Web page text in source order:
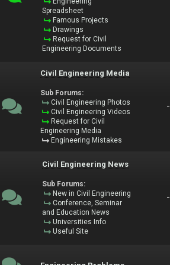
Spreadsheet
Famous Projects
Drawings
Request for Civil
Engineering Documents
Civil Engineering Media
Sub Forums:
Civil Engineering Photos
Civil Engineering Videos
Request for Civil
Engineering Media
Engineering Mistakes
-
Civil Engineering News
Sub Forums:
New in Civil Engineering
Conference, Seminar
and Education News
Universities Info
Useful Site
-